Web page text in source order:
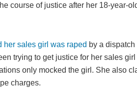
course of justice after her 18-year-
her sales girl was raped by a
trying to get justice for her sales
only mocked the girl. She also
charges.